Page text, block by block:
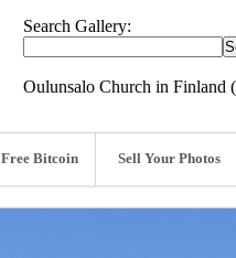
Search Gallery:
Oulunsalo Church in Finland
Free Bitcoin Sell Your Photos